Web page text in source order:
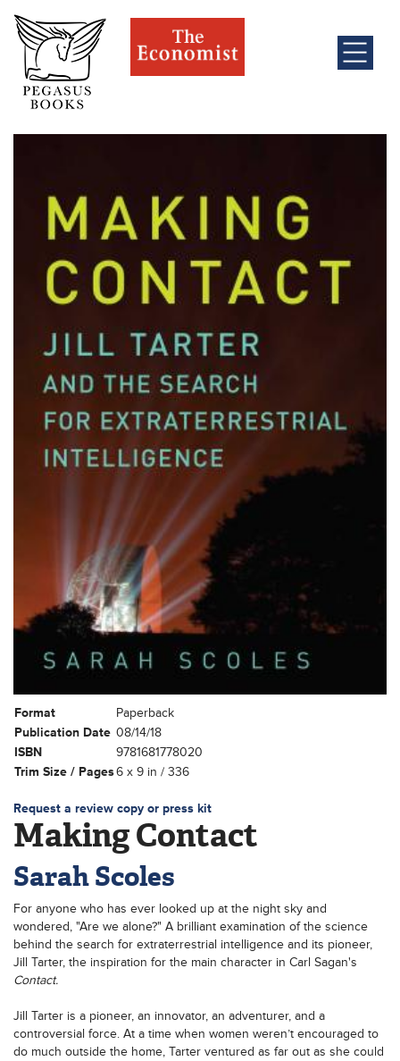
Format
Paperback
Publication Date 08/14/18
ISBN
9781681778020
Trim Size / Pages6 x 9 in / 336
Request a review copy or press kit
Making Contact
Sarah Scoles
For anyone who has ever looked up at the night sky and
wondered, "Are we alone?" A brilliant examination of the science
behind the search for extraterrestrial intelligence and its pioneer,
Jill Tarter, the inspiration for the main character in Carl Sagan's
Contact.
Jill Tarter is a pioneer, an innovator, an adventurer, and a
controversial force. At a time when women weren’t encouraged to
do much outside the home, Tarter ventured as far out as she could